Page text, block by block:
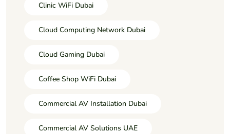
Clinic WiFi Dubai
Cloud Computing Network Dubai
Cloud Gaming Dubai
Coffee Shop WiFi Dubai
Commercial AV Installation Dubai
Commercial AV Solutions UAE